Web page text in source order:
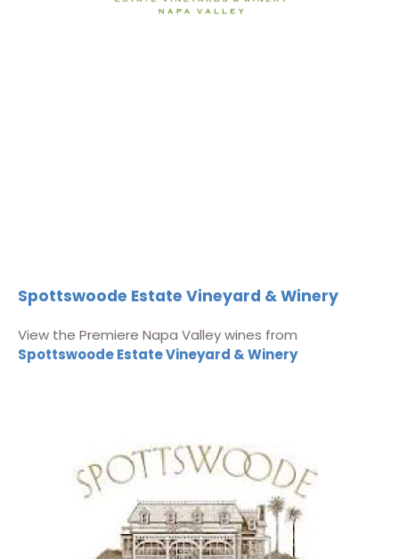
Spottswoode Estate Vineyard & Winery
View the Premiere Napa Valley wines from
Spottswoode Estate Vineyard & Winery